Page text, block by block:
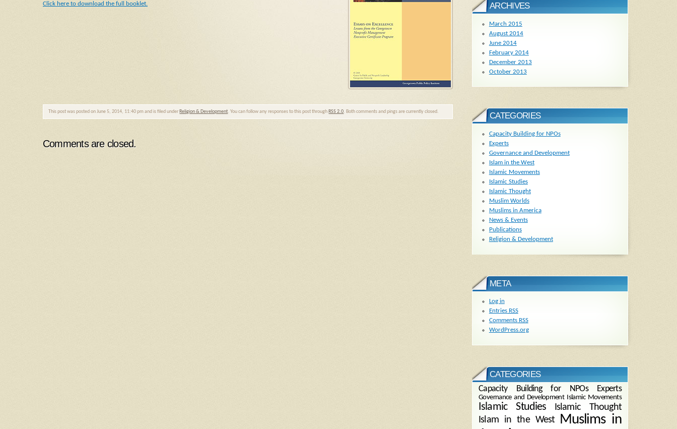
Click here to download the full booklet.
This post was posted on June 5, 2014, 11:40 pm and is filed under Religion & Development. You can follow any responses to this post through RSS 2.0. Both comments and pings are currently closed.
Comments are closed.
ARCHIVES
March 2015
August 2014
June 2014
February 2014
December 2013
October 2013
CATEGORIES
Capacity Building for NPOs
Experts
Governance and Development
Islam in the West
Islamic Movements
Islamic Studies
Islamic Thought
Muslim Worlds
Muslims in America
News & Events
Publications
Religion & Development
META
Log in
Entries RSS
Comments RSS
WordPress.org
CATEGORIES
Capacity Building for NPOs
Experts
Governance and Development Islamic Movements
Islamic Studies
Islamic Thought
Islam in the West Muslims in